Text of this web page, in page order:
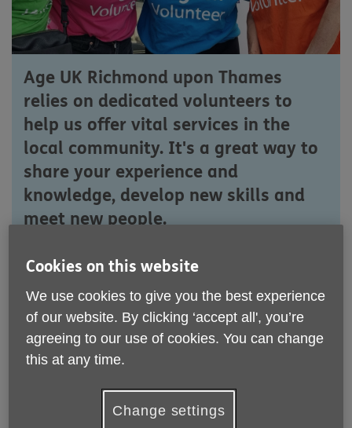
Age UK Richmond upon Thames
relies on dedicated volunteers to
help us offer vital services in the
local community. It's a great way to
share your experience and
knowledge, develop new skills and
meet new people.
Join us to make a difference and
embark on a rewarding volunteering
journey with Age UK Richmond.
Why volunteer?
Volunteering is a great way to meet new people, learn new
Cookies on this website
We use cookies to give you the best experience
of our website. By clicking ‘accept all', you’re
agreeing to our use of cookies. You can change
this at any time.
Change settings